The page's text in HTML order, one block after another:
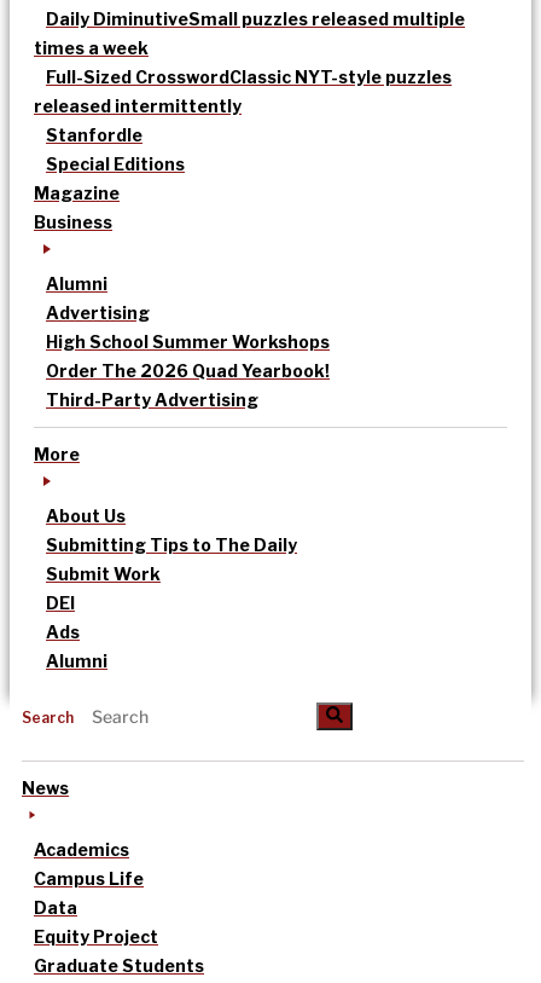
Daily DiminutiveSmall puzzles released multiple
times a week
Full-Sized CrosswordClassic NYT-style puzzles
released intermittently
Stanfordle
Special Editions
Magazine
Business
Alumni
Advertising
High School Summer Workshops
Order The 2026 Quad Yearbook!
Third-Party Advertising
More
About Us
Submitting Tips to The Daily
Submit Work
DEI
Ads
Alumni
Search
News
Academics
Campus Life
Data
Equity Project
Graduate Students